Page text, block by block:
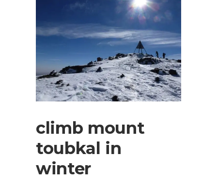
climb mount
toubkal in
winter